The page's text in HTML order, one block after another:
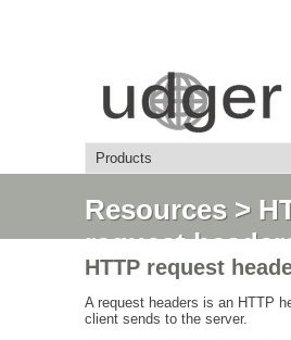
Resources>
request
Operamini-Uid
HTTP request
A request headers is an HTTP
client sends to the server.